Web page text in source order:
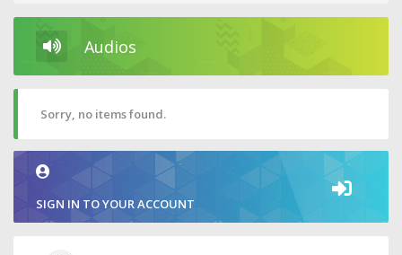
Audios
Sorry, no items found.
SIGN IN TO YOUR ACCOUNT